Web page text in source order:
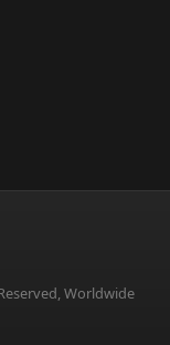
Worldwide